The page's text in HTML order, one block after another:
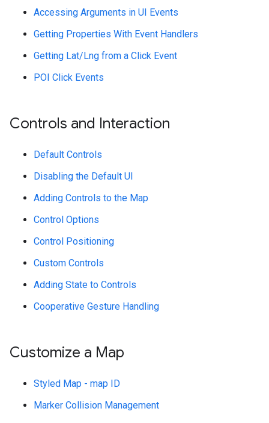
Accessing Arguments in UI Events
Getting Properties With Event Handlers
Getting Lat/Lng from a Click Event
POI Click Events
Controls and Interaction
Default Controls
Disabling the Default UI
Adding Controls to the Map
Control Options
Control Positioning
Custom Controls
Adding State to Controls
Cooperative Gesture Handling
Customize a Map
Styled Map - map ID
Marker Collision Management